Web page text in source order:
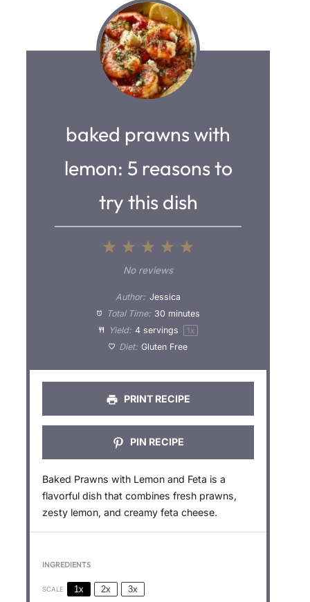
baked prawns with
lemon: 5 reasons to
try this dish
5
a
r
4
S
t
a
3
S
t
a
2
S
t
a
t
a
No reviews
Author: Jessica
Total Time: 30 minutes
Yield: 4 servings 1 x
Diet: Gluten Free
PRINT RECIPE
PIN RECIPE
Baked Prawns with Lemon and Feta is a
flavorful dish that combines fresh prawns,
zesty lemon, and creamy feta cheese.
INGREDIENTS
SCALE 1x 2x 3x